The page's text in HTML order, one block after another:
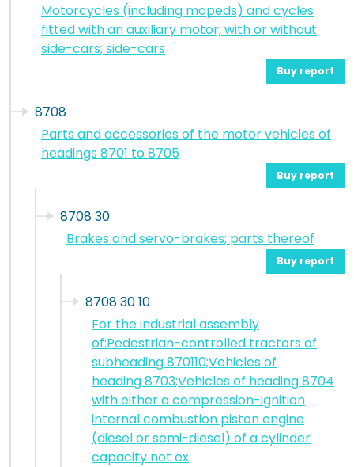
Motorcycles (including mopeds) and cycles
fitted with an auxiliary motor, with or without
side-cars; side-cars
Buy report
8708
Parts and accessories of the motor vehicles of
headings 8701 to 8705
Buy report
8708 30
Brakes and servo-brakes; parts thereof
Buy report
8708 30 10
For the industrial assembly
of:Pedestrian-controlled tractors of
subheading 870110;Vehicles of
heading 8703;Vehicles of heading 8704
with either a compression-ignition
internal combustion piston engine
(diesel or semi-diesel) of a cylinder
capacity not ex